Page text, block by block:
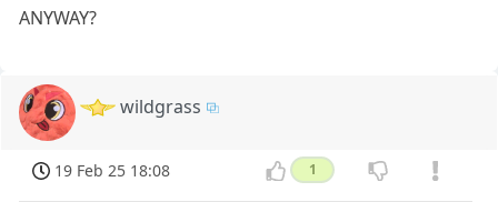
ANYWAY?
wildgrass
19 Feb 25 18:08 1